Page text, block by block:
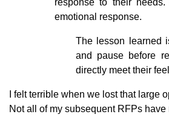
response to their
emotional response.
The lesson learned
and pause before
directly meet their
I felt terrible when we lost that large
Not all of my subsequent RFPs